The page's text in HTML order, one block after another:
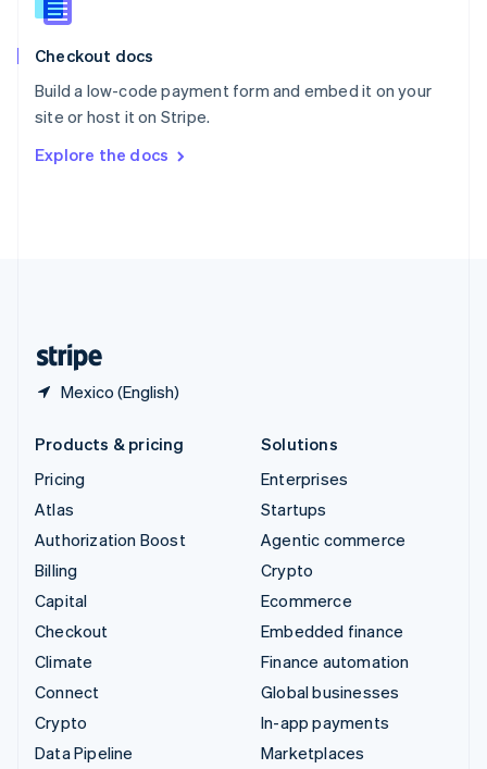
Checkout docs
Build a low-code payment form and embed it on your
site or host it on Stripe.
Explore the docs
Mexico (English)
Slovenia
Spain
Sweden
SvenskaEnglish
DeutschFrançais Italiano
Products & pricing
Pricing
Atlas
Authorization Boost
Billing
Capital
Checkout
Climate
Connect
Crypto
Data Pipeline
Solutions
Enterprises
Startups
Agentic commerce
Crypto
Ecommerce
Embedded finance
Finance automation
Global businesses
In-app payments
Marketplaces